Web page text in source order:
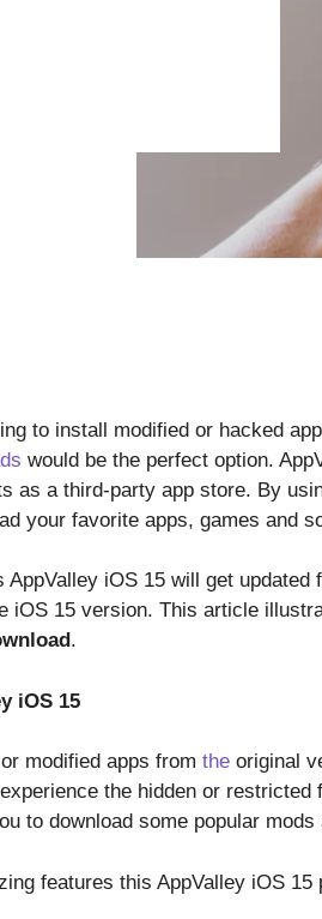
to install modified or hacked
would be the perfect option.
as a third-party app store. By
your favorite apps, games and
iOS 15 will get updated
iOS 15 version. This article
.
iOS 15
modified apps from the original
the hidden or restricted
to download some popular
features this AppValley iOS 15